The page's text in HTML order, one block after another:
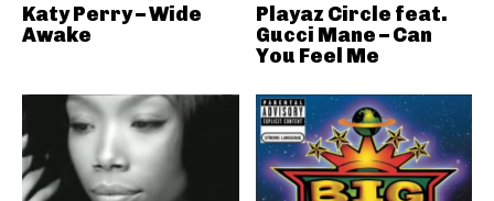
Katy Perry – Wide
Awake
Playaz Circle feat.
Gucci Mane – Can
You Feel Me